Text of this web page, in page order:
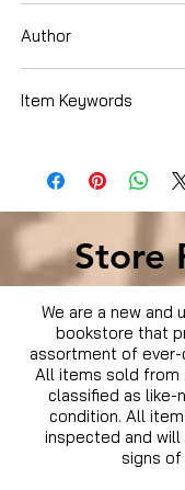
Author
Item Keywords
Store
We are a new and
bookstore that
assortment of ever-
All items sold from
classified as like-
condition. All
inspected and
signs of